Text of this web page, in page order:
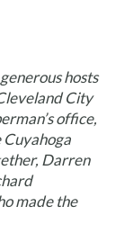
hosts
City
office,
Cuyahoga
Darren
made the